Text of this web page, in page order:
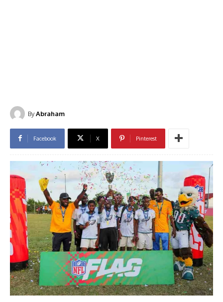
ByAbraham
Facebook X Pinterest